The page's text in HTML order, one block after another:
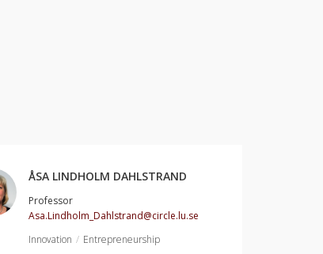
ÅSA LINDHOLM DAHLSTRAND
Professor
Asa.Lindholm_Dahlstrand@circle.lu.se
Innovation
Entrepreneurship